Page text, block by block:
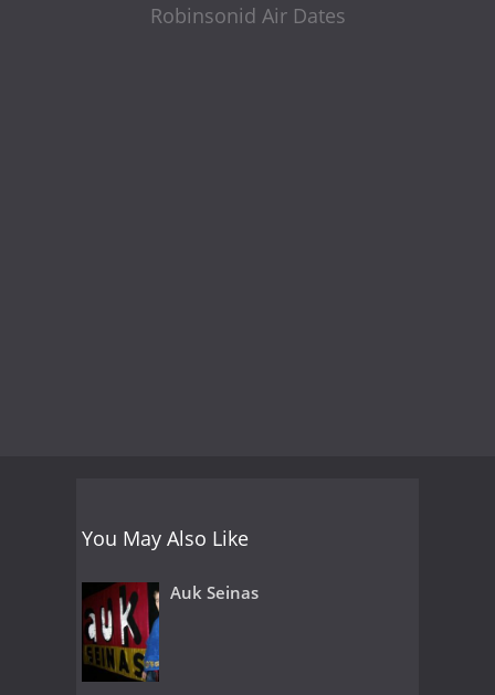
Robinsonid Air Dates
You May Also Like
Auk Seinas